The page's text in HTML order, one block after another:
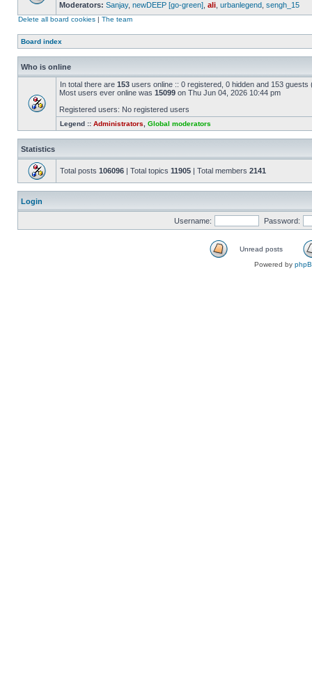
Moderators: Sanjay, newDEEP [go-green] ali urbanlegend sengh_15
Delete all board cookies | The team
Board index
Who is online
In total there are 153 users online :: 0 registered, 0 hidden and 153
Most users ever online was 15099 on Thu Jun 04, 2026 10:44 pm
Registered users: No registered users
Legend :: Administrators Global moderators
Statistics
Total posts 106096 | Total topics 11905 | Total members 2141
Login
Username: Password:
Unread posts
Powered by